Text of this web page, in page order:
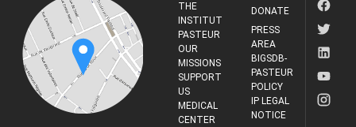
THE
INSTITUT
PASTEUR
OUR
MISSIONS
SUPPORT
US
MEDICAL
CENTER
DONATE
PRESS
AREA
BIGSDB-
PASTEUR
POLICY
IP LEGAL
NOTICE